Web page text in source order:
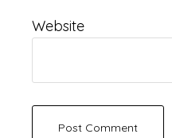
Website